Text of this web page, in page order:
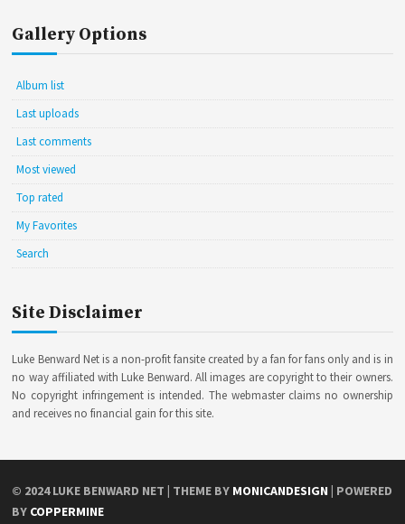
Gallery Options
Album list
Last uploads
Last comments
Most viewed
Top rated
My Favorites
Search
Site Disclaimer
Luke Benward Net is a non-profit fansite created by a fan for fans only and is in
no way affiliated with Luke Benward. All images are copyright to their owners.
No copyright infringement is intended. The webmaster claims no ownership
and receives no financial gain for this site.
© 2024LUKE BENWARD NET | THEME BY MONICANDESIGN | POWERED
BY COPPERMINE